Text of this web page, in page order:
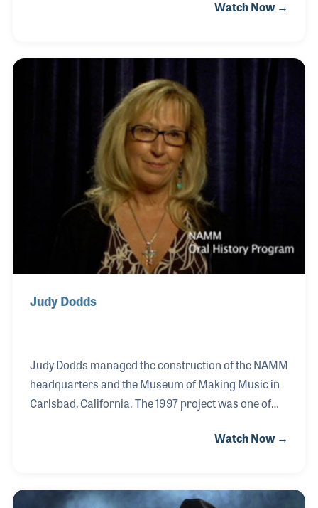
for music started when he was young, playing
Ovation Guitar. Forming a duo with his brother, the
two played coffee houses and clubs in South
Carolina before John moved to California. He
continued to perform, often with his wife in a trio.
Watch Now →
Judy Dodds
Judy Dodds managed the construction of the NAMM
headquarters and the Museum of Making Music in
Carlsbad, California. The 1997 project was one of
two decades of employment. During that time, Judy
such as a membership database and online renewal
Watch Now →